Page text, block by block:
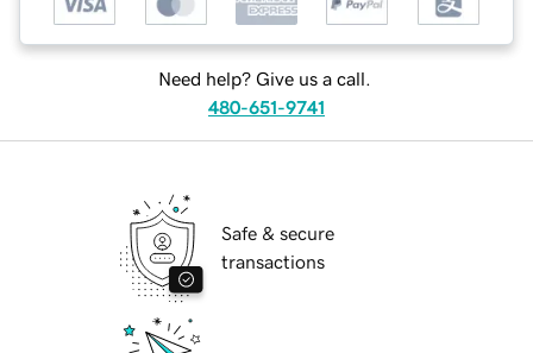
Need help? Give us a call.
480-651-9741
Safe & secure
transactions